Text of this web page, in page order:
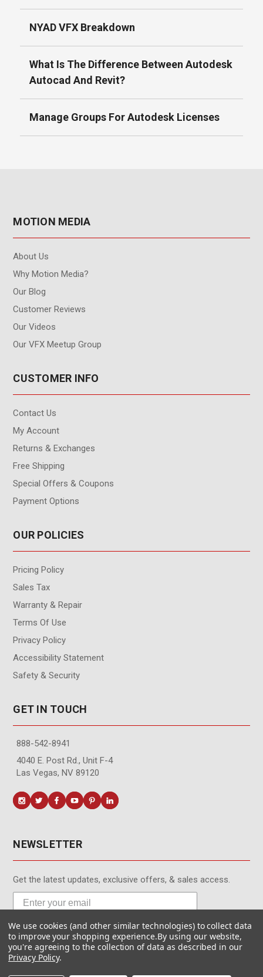
NYAD VFX Breakdown
What Is The Difference Between Autodesk
Autocad And Revit?
Manage Groups For Autodesk Licenses
MOTION MEDIA
About Us
Why Motion Media?
Our Blog
Customer Reviews
Our Videos
Our VFX Meetup Group
CUSTOMER INFO
Contact Us
My Account
Returns & Exchanges
Free Shipping
Special Offers & Coupons
Payment Options
OUR POLICIES
Pricing Policy
Sales Tax
Warranty & Repair
Terms Of Use
Privacy Policy
Accessibility Statement
Safety & Security
GET IN TOUCH
888-542-8941
4040 E. Post Rd., Unit F-4
Las Vegas, NV 89120
NEWSLETTER
Get the latest updates, exclusive offers, & sales access.
Subscribe
We use cookies (and other similar technologies) to collect data
to improve your shopping experience.By using our website,
you're agreeing to the collection of data as described in our
Privacy Policy.